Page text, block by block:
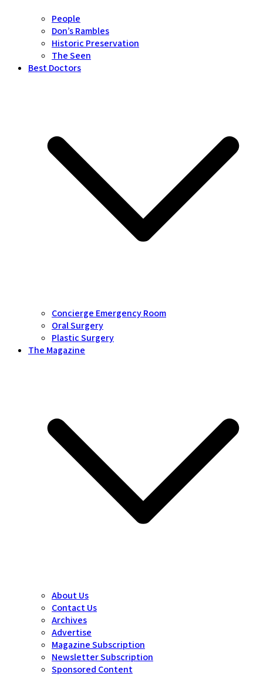
People
Don’s Rambles
Historic Preservation
The Seen
Best Doctors
Concierge Emergency Room
Oral Surgery
Plastic Surgery
The Magazine
About Us
Contact Us
Archives
Advertise
Magazine Subscription
Newsletter Subscription
Sponsored Content